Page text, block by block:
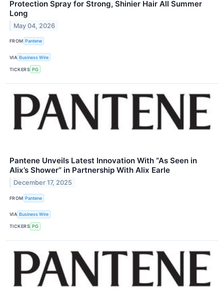
Protection Spray for Strong, Shinier Hair All Summer
Long
May 04, 2026
FROM Pantene
VIA Business Wire
TICKERS PG
Pantene Unveils Latest Innovation With “As Seen in
Alix’s Shower” in Partnership With Alix Earle
December 17, 2025
FROM Pantene
VIA Business Wire
TICKERS PG